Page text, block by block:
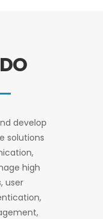
DO
develop
solutions
high
user